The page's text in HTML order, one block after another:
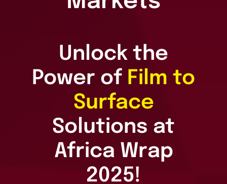
Unlock the
Power of Film to
Surface
Solutions at
Africa Wrap
2025!